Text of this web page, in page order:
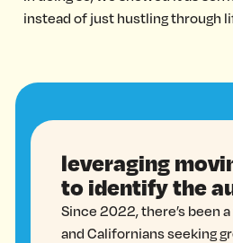
instead of just hustling through
leveraging
to identify the
Since 2022, there’s been
and Californians seeking